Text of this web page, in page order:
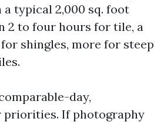
a typical 2,000 sq. foot
2 to four hours for tile, a
shingles, more for steep
day,
priorities. If photography